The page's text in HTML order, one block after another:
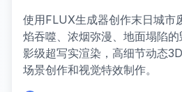
使用FLUX生成器创作末日城市
焰吞噬、浓烟弥漫、地面塌陷
影级超写实渲染，高细节动态
场景创作和视觉特效制作。